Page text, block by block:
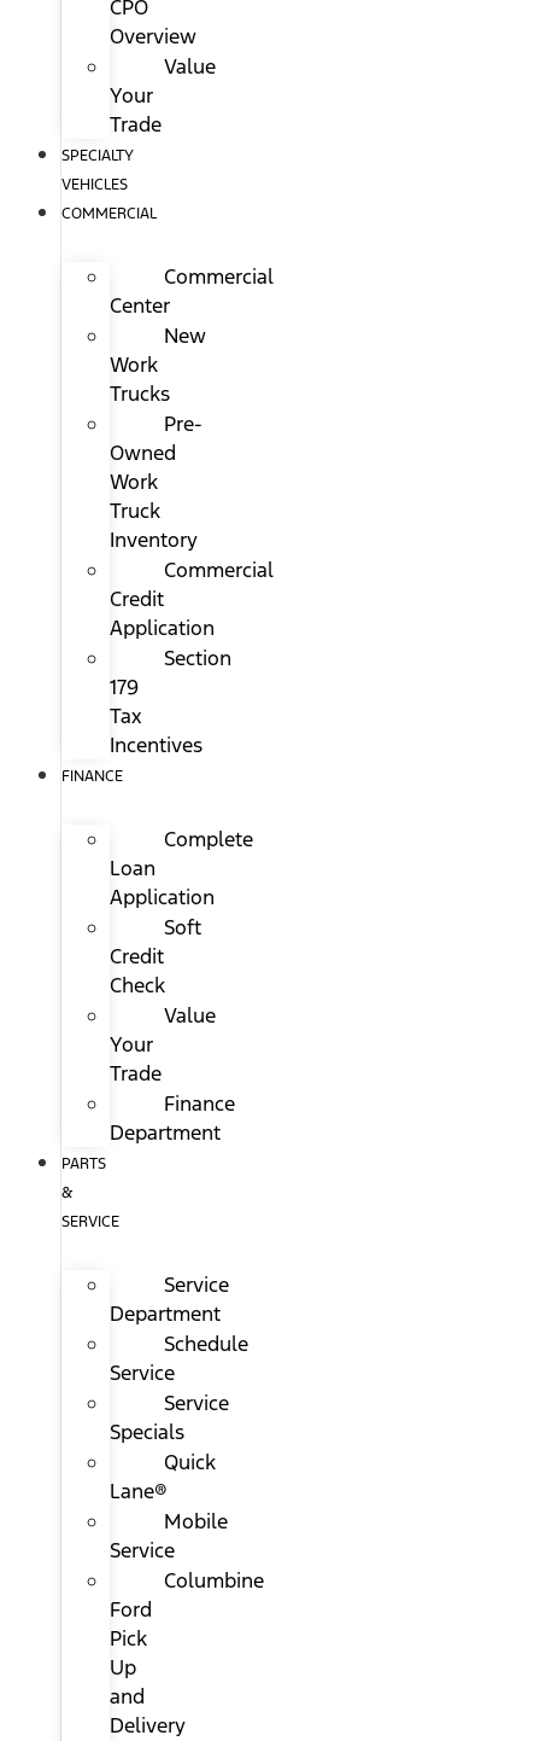
CPO
Overview
Value
Your
Trade
SPECIALTY
VEHICLES
COMMERCIAL
Commercial
Center
New
Work
Trucks
Pre-
Owned
Work
Truck
Inventory
Commercial
Credit
Application
Section
179
Tax
Incentives
FINANCE
Complete
Loan
Application
Soft
Credit
Check
Value
Your
Trade
Finance
Department
PARTS
&
SERVICE
Service
Department
Schedule
Service
Service
Specials
Quick
Lane®
Mobile
Service
Columbine
Ford
Pick
Up
and
Delivery